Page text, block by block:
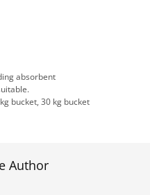
absorbent
bucket, 30 kg bucket
Author